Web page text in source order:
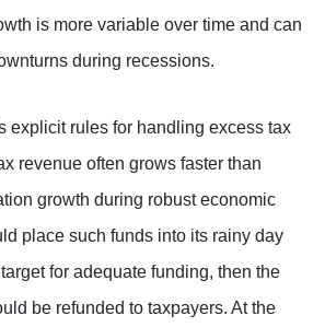
is more variable over time and can
during recessions.
explicit rules for handling excess tax
revenue often grows faster than
growth during robust economic
place such funds into its rainy day
for adequate funding, then the
be refunded to taxpayers. At the